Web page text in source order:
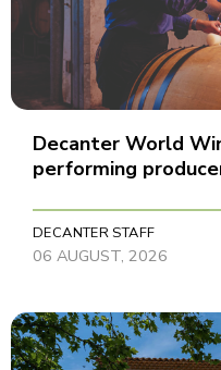
Decanter World
performing
DECANTER STAFF
06 AUGUST, 2026